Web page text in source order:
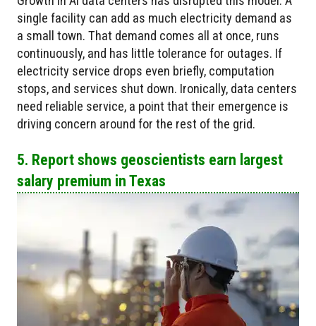
single facility can add as much electricity demand as
a small town. That demand comes all at once, runs
continuously, and has little tolerance for outages. If
electricity service drops even briefly, computation
stops, and services shut down. Ironically, data centers
need reliable service, a point that their emergence is
driving concern around for the rest of the grid.
5. Report shows geoscientists earn largest
salary premium in Texas